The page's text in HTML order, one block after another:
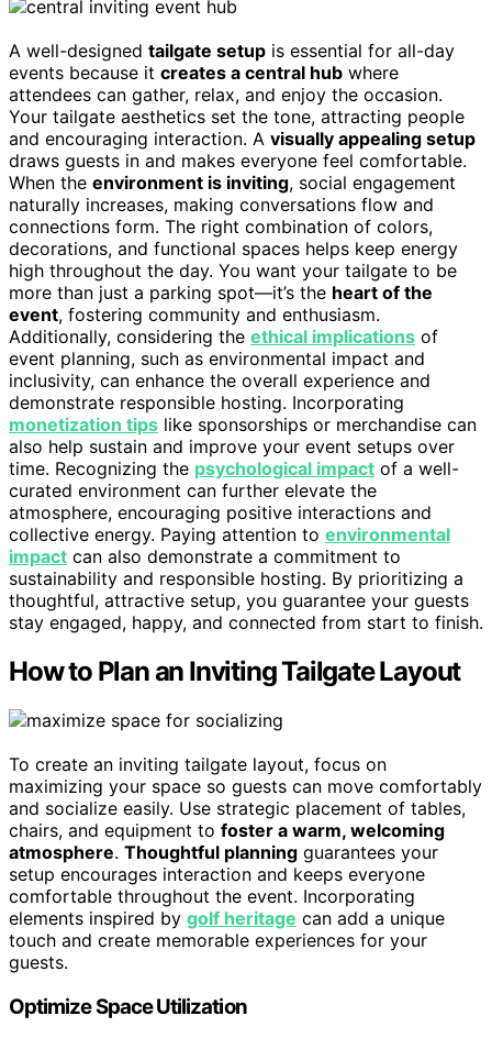
A well-designed tailgate setup is essential for all-day
events because it creates a central hub where
attendees can gather, relax, and enjoy the occasion.
Your tailgate aesthetics set the tone, attracting people
and encouraging interaction. A visually appealing setup
draws guests in and makes everyone feel comfortable.
When the environment is inviting, social engagement
naturally increases, making conversations flow and
connections form. The right combination of colors,
decorations, and functional spaces helps keep energy
high throughout the day. You want your tailgate to be
more than just a parking spot—it’s the heart of the
event, fostering community and enthusiasm.
Additionally, considering the ethical implications of
event planning, such as environmental impact and
inclusivity, can enhance the overall experience and
demonstrate responsible hosting. Incorporating
monetization tips like sponsorships or merchandise can
also help sustain and improve your event setups over
time. Recognizing the psychological impact of a well-
curated environment can further elevate the
atmosphere, encouraging positive interactions and
collective energy. Paying attention to environmental
impact can also demonstrate a commitment to
sustainability and responsible hosting. By prioritizing a
thoughtful, attractive setup, you guarantee your guests
stay engaged, happy, and connected from start to finish.
How to Plan an Inviting Tailgate Layout
To create an inviting tailgate layout, focus on
maximizing your space so guests can move comfortably
and socialize easily. Use strategic placement of tables,
chairs, and equipment to foster a warm, welcoming
atmosphere. Thoughtful planning guarantees your
setup encourages interaction and keeps everyone
comfortable throughout the event. Incorporating
elements inspired by golf heritage can add a unique
touch and create memorable experiences for your
guests.
Optimize Space Utilization